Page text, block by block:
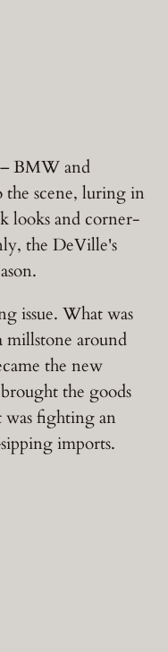
– BMW and
the scene, luring in
looks and corner-
the DeVille's
issue. What was
millstone around
the new
the goods
fighting an
imports.